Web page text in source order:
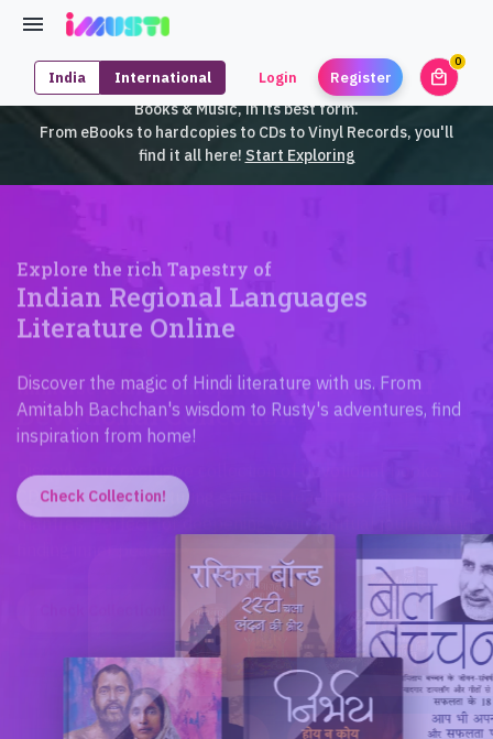
India International Login Register local_mall
0
iMusti brings to you an exclusive collection of SouthEast Asian
Books & Music, in its best form.
From eBooks to hardcopies to CDs to Vinyl Records, you'll
find it all here! Start Exploring
Indian Regional Languages
Literature Online
Discover the magic of Hindi literature with us. From
Amitabh Bachchan's wisdom to Rusty's adventures, find
inspiration from home!